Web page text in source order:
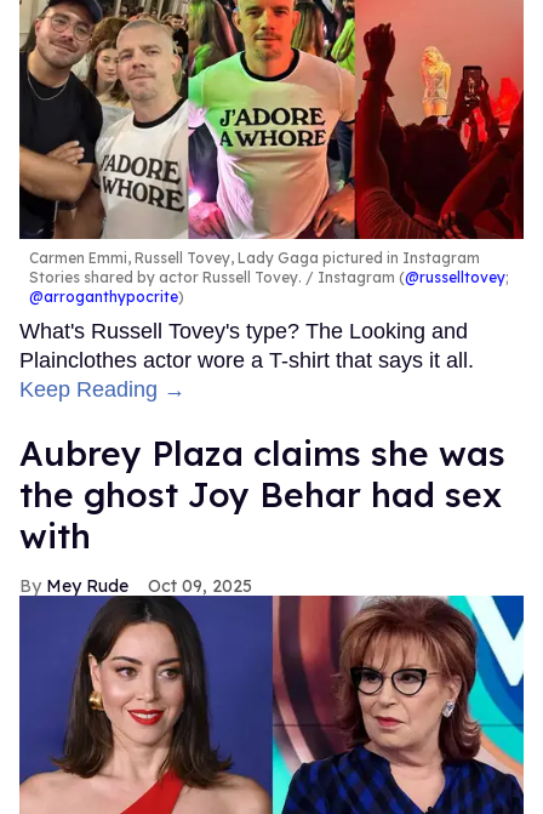
Carmen Emmi, Russell Tovey, Lady Gaga pictured in Instagram
Stories shared by actor Russell Tovey.
Instagram (@russelltovey;
@arroganthypocrite)
What's Russell Tovey's type? The Looking and
Plainclothes actor wore a T-shirt that says it all.
Keep Reading →
Aubrey Plaza claims she was
the ghost Joy Behar had sex
with
Mey Rude Oct 09, 2025